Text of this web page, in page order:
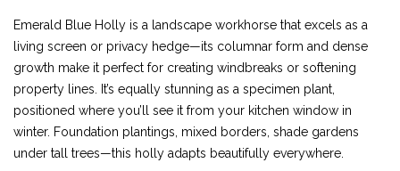
Emerald Blue Holly is a landscape workhorse that excels as a
living screen or privacy hedge—its columnar form and dense
growth make it perfect for creating windbreaks or softening
property lines. It’s equally stunning as a specimen plant,
positioned where you’ll see it from your kitchen window in
winter. Foundation plantings, mixed borders, shade gardens
under tall trees—this holly adapts beautifully everywhere.